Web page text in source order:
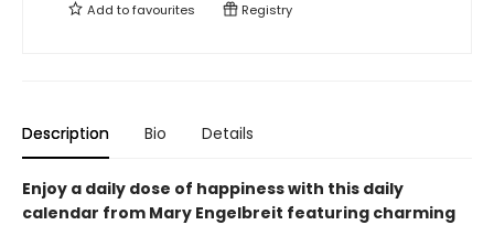
Add tofavourites Registry
Description Bio Details
Enjoy a daily dose of happiness with this daily
calendar from Mary Engelbreit featuring charming